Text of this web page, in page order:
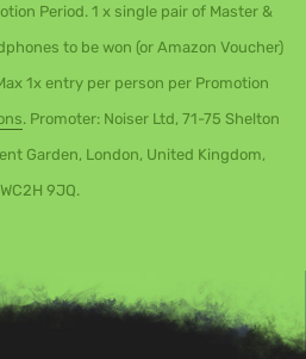
Period. 1 x single pair of Master &
to be won (or Amazon Voucher)
1x entry per person per Promotion
. Promoter: Noiser Ltd, 71-75 Shelton
Garden, London, United Kingdom,
WC2H 9JQ.